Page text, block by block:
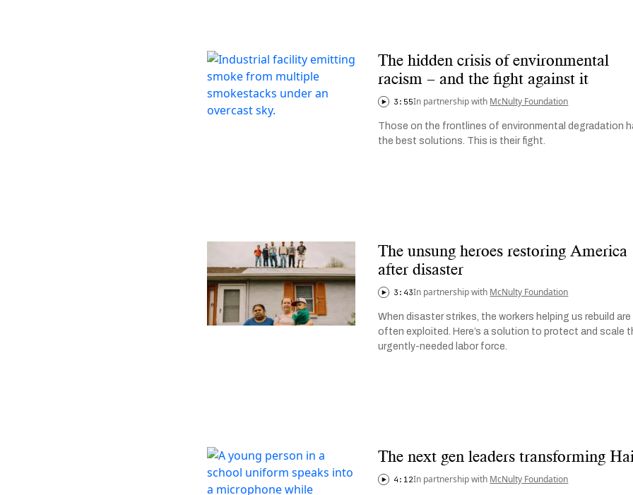
The hidden crisis of environmental
racism – and the fight against it
3:55In partnership with McNulty Foundation
Those on the frontlines of environmental degradation
the best solutions. This is their fight.
The unsung heroes restoring America
after disaster
3:43In partnership with McNulty Foundation
When disaster strikes, the workers helping us rebuild are
often exploited. Here’s a solution to protect and scale
urgently-needed labor force.
The next gen leaders transforming
4:12In partnership with McNulty Foundation